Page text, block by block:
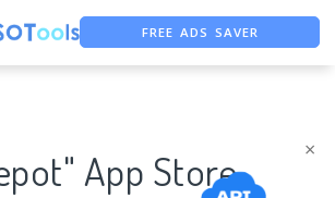
×
FREE ADS SAVER
App Store